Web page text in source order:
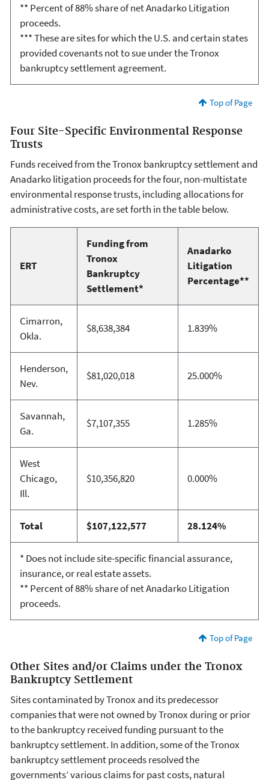
** Percent of 88% share of net Anadarko Litigation
proceeds.
*** These are sites for which the U.S. and certain states
provided covenants not to sue under the Tronox
bankruptcy settlement agreement.
Top of Page
Four Site-Specific Environmental Response
Trusts
Funds received from the Tronox bankruptcy settlement and
Anadarko litigation proceeds for the four, non-multistate
environmental response trusts, including allocations for
administrative costs, are set forth in the table below.
ERT
Funding from
Tronox
Bankruptcy
Settlement*
Anadarko
Litigation
Percentage**
Cimarron,
Okla.
$8,638,384 1.839%
Henderson,
Nev.
$81,020,018 25.000%
Savannah,
Ga.
$7,107,355 1.285%
West
Chicago,
Ill.
$10,356,820 0.000%
Total $107,122,577 28.124%
* Does not include site-specific financial assurance,
insurance, or real estate assets.
** Percent of 88% share of net Anadarko Litigation
proceeds.
Top of Page
Other Sites and/or Claims under the Tronox
Bankruptcy Settlement
Sites contaminated by Tronox and its predecessor
companies that were not owned by Tronox during or prior
to the bankruptcy received funding pursuant to the
bankruptcy settlement. In addition, some of the Tronox
bankruptcy settlement proceeds resolved the
governments’ various claims for past costs, natural